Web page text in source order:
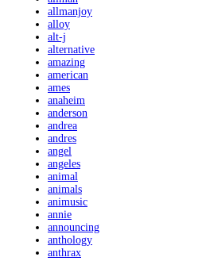
allmanjoy
alloy
alt-j
alternative
amazing
american
ames
anaheim
anderson
andrea
andres
angel
angeles
animal
animals
animusic
annie
announcing
anthology
anthrax